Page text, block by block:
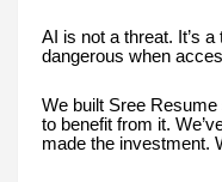
AI is not a threat. It’s
dangerous when
We built Sree Resume
to benefit from it.
made the investment.